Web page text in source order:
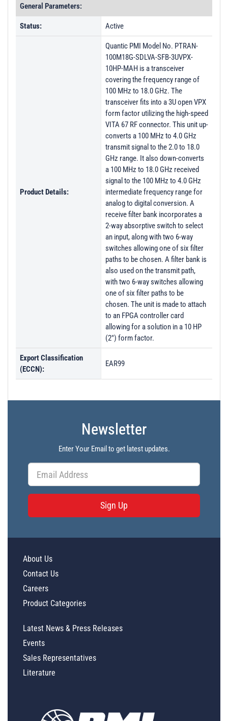
General Parameters:
Status: Active
Product Details:
Quantic PMI Model No. PTRAN-
100M18G-SDLVA-SFB-3UVPX-
10HP-MAH is a transceiver
covering the frequency range of
100 MHz to 18.0 GHz. The
transceiver fits into a 3U open VPX
form factor utilizing the high-speed
VITA 67 RF connector. This unit up-
converts a 100 MHz to 4.0 GHz
transmit signal to the 2.0 to 18.0
GHz range. It also down-converts
a 100 MHz to 18.0 GHz received
signal to the 100 MHz to 4.0 GHz
intermediate frequency range for
analog to digital conversion. A
receive filter bank incorporates a
2-way absorptive switch to select
an input, along with two 6-way
switches allowing one of six filter
paths to be chosen. A filter bank is
also used on the transmit path,
with two 6-way switches allowing
one of six filter paths to be
chosen. The unit is made to attach
to an FPGA controller card
allowing for a solution in a 10 HP
(2") form factor.
Export Classification
(ECCN):
EAR99
Newsletter
Enter Your Email to get latest updates.
Sign Up
About Us
Contact Us
Careers
Product Categories
Latest News & Press Releases
Events
Sales Representatives
Literature